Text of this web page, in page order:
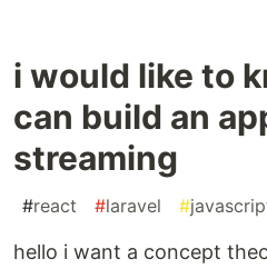
i would like to
can build an
streaming
#react #laravel #
hello i want a concept